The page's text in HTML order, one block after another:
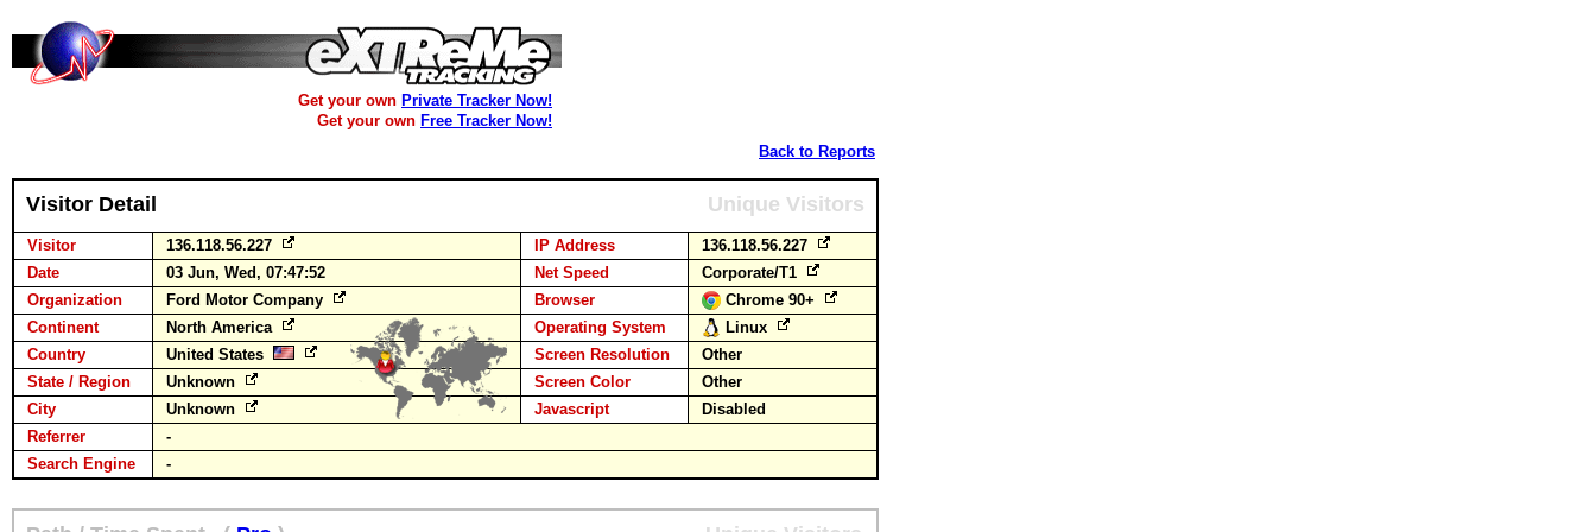
Get your own Private Tracker Now!
Get your own Free Tracker Now!
Back to Reports
Visitor Detail Unique Visitors
Visitor 136.118.56.227 IP Address
136.118.56.227
Date
03 Jun, Wed, 07:47:52 Net Speed
Corporate/T1
Organization
Ford Motor Company Browser
Chrome 90+
Continent
North America Operating System
Linux
Country
United States Screen Resolution
Other
State / Region
Unknown Screen Color
Other
City
Unknown Javascript
Disabled
Referrer
-
Search Engine
-